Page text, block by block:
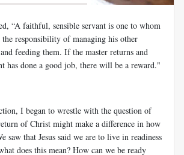
“A faithful, sensible servant is one to whom
the responsibility of managing his other
feeding them. If the master returns and
has done a good job, there will be a reward."
I began to wrestle with the question of
of Christ might make a difference in how
saw that Jesus said we are to live in readiness
does this mean? How can we be ready